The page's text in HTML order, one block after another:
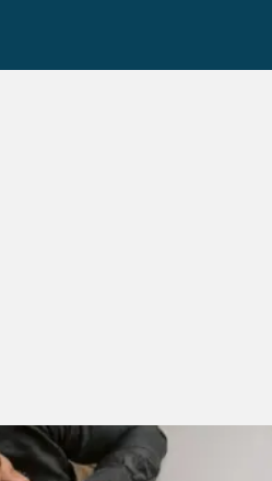
deliver fast sustainability wins.
improve their recycling
sent to landfill.
materials that are
Matters
When recycling
and easier to measure.
in place, additional streams
by most businesses